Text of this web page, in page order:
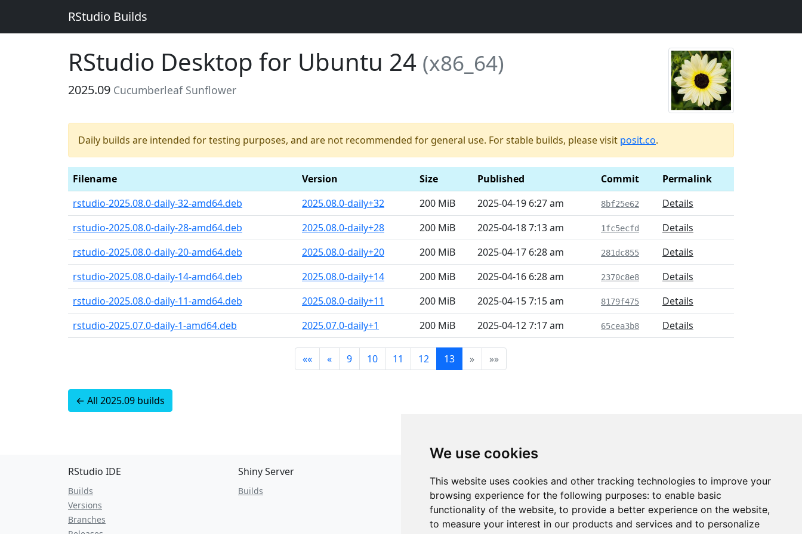
We use cookies
This website uses cookies and other tracking technologies to improve your
browsing experience for the following purposes: to enable basic
functionality of the website, to provide a better experience on the website,
to measure your interest in our products and services and to personalize
RStudio Builds
RStudio Desktop for Ubuntu 24 (x86_64)
2025.09 Cucumberleaf Sunflower
Daily builds are intended for testing purposes, and are not recommended for general use. For stable builds, please visit posit.co.
Filename Version Size Published Commit
Permalink
rstudio-2025.08.0-daily-32-amd64.deb
2025.08.0-daily+32 200 MiB 2025-04-19 6:27 am 8bf25e62
Details
rstudio-2025.08.0-daily-28-amd64.deb
2025.08.0-daily+28 200 MiB 2025-04-18 7:13 am 1fc5ecfd
Details
rstudio-2025.08.0-daily-20-amd64.deb
2025.08.0-daily+20 200 MiB 2025-04-17 6:28 am 281dc855
Details
rstudio-2025.08.0-daily-14-amd64.deb
2025.08.0-daily+14 200 MiB 2025-04-16 6:28 am 2370c8e8
Details
rstudio-2025.08.0-daily-11-amd64.deb
2025.08.0-daily+11 200 MiB 2025-04-15 7:15 am 8179f475
Details
rstudio-2025.07.0-daily-1-amd64.deb
2025.07.0-daily+1 200 MiB 2025-04-12 7:17 am 65cea3b8 Details
«« « 9 10 11 12 13 » »»
← All 2025.09 builds
RStudio IDE
Builds
Versions
Branches
Shiny Server
Builds
JSON API
Redirect Links